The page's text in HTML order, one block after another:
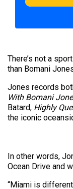
There’s not a
than Bomani
Jones records
With Bomani
Batard, Highly
the iconic
In other words,
Ocean Drive and
“Miami is